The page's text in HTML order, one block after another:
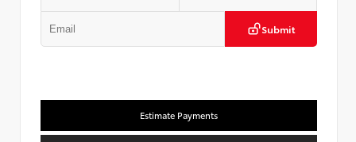
Submit
Estimate Payments